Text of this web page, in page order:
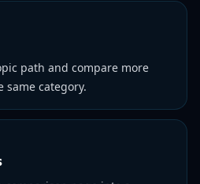
path and compare more
same category.